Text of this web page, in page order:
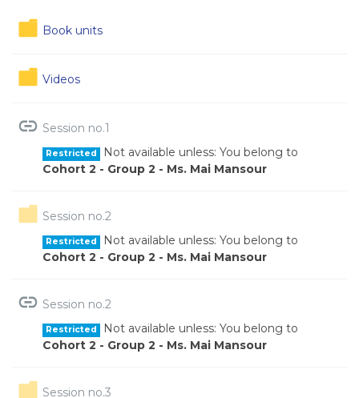
Book units
Folder
Videos
Folder
Session no.1
Restricted
Not available unless: You belong to
Cohort 2 - Group 2 - Ms. Mai Mansour
Session no.2
Restricted
Not available unless: You belong to
Cohort 2 - Group 2 - Ms. Mai Mansour
Session no.2
Restricted
Not available unless: You belong to
Cohort 2 - Group 2 - Ms. Mai Mansour
Session no.3